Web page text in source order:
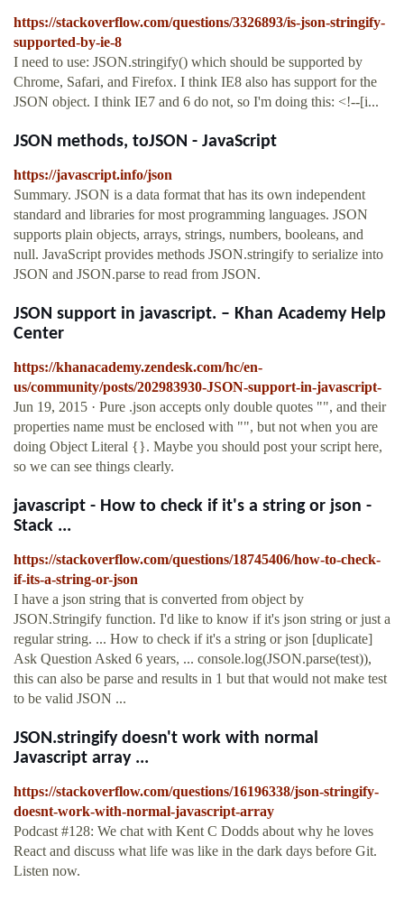
https://stackoverflow.com/questions/3326893/is-json-stringify-
supported-by-ie-8
I need to use: JSON.stringify() which should be supported by
Chrome, Safari, and Firefox. I think IE8 also has support for the
JSON object. I think IE7 and 6 do not, so I'm doing this: <!--[i...
JSON methods, toJSON - JavaScript
https://javascript.info/json
Summary. JSON is a data format that has its own independent
standard and libraries for most programming languages. JSON
supports plain objects, arrays, strings, numbers, booleans, and
null. JavaScript provides methods JSON.stringify to serialize into
JSON and JSON.parse to read from JSON.
JSON support in javascript. – Khan Academy Help
Center
https://khanacademy.zendesk.com/hc/en-
us/community/posts/202983930-JSON-support-in-javascript-
Jun 19, 2015 · Pure .json accepts only double quotes "", and their
properties name must be enclosed with "", but not when you are
doing Object Literal {}. Maybe you should post your script here,
so we can see things clearly.
javascript - How to check if it's a string or json -
Stack ...
https://stackoverflow.com/questions/18745406/how-to-check-
if-its-a-string-or-json
I have a json string that is converted from object by
JSON.Stringify function. I'd like to know if it's json string or just a
regular string. ... How to check if it's a string or json [duplicate]
Ask Question Asked 6 years, ... console.log(JSON.parse(test)),
this can also be parse and results in 1 but that would not make test
to be valid JSON ...
JSON.stringify doesn't work with normal
Javascript array ...
https://stackoverflow.com/questions/16196338/json-stringify-
doesnt-work-with-normal-javascript-array
Podcast #128: We chat with Kent C Dodds about why he loves
React and discuss what life was like in the dark days before Git.
Listen now.